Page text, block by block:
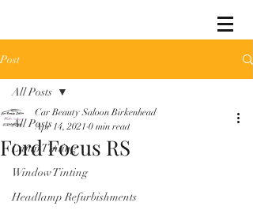
Post
All Posts
Lamp Tinting
Window Tinting
Headlamp Refurbishments
All Posts
Ford Focus RS
Car Beauty Saloon Birkenhead
Apr 14, 2021 0 min read